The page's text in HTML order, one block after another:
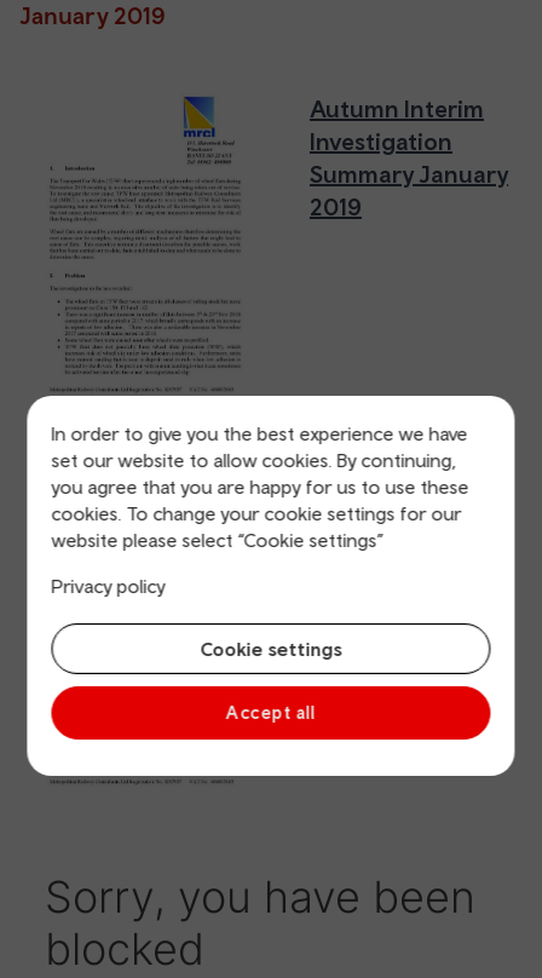
In order to give you the best experience we have
set our website to allow cookies. By continuing,
you agree that you are happy for us to use these
cookies. To change your cookie settings for our
website please select “Cookie settings”
Privacy policy
Cookie settings
Accept all
January 2019
Autumn Interim
Investigation
Summary January
2019
Autumn Interim
Investigation
version)